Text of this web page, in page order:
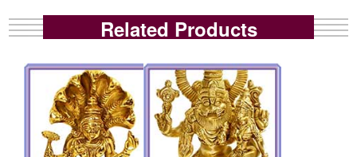
Related Products